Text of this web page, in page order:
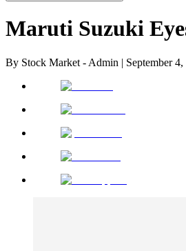
Maruti Suzuki
By Stock Market - Admin | September